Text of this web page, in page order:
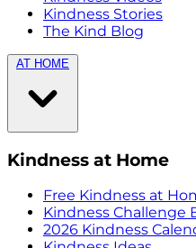
Kindness Stories
The Kind Blog
AT HOME
Kindness at Home
Free Kindness at
Kindness Challenge
2026 Kindness